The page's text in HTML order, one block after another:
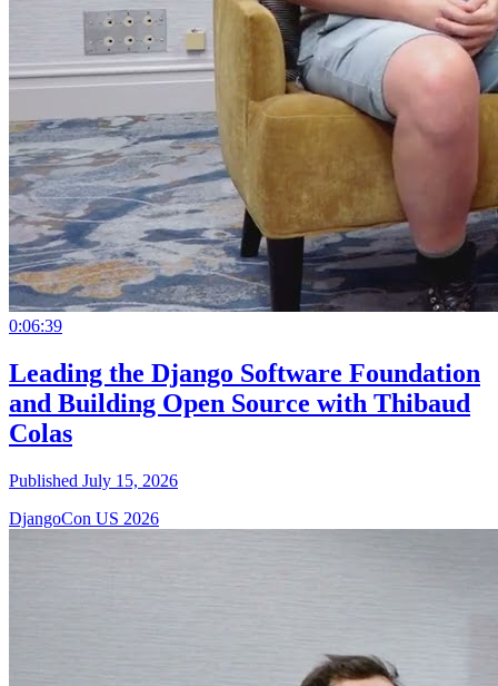
0:06:39
Leading the Django Software Foundation
and Building Open Source with Thibaud
Colas
Published July 15, 2026
DjangoCon US 2026